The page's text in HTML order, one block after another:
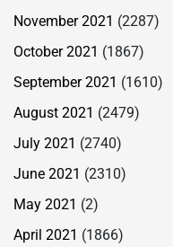
November 2021 (2287)
October 2021 (1867)
September 2021 (1610)
August 2021 (2479)
July 2021 (2740)
June 2021 (2310)
May 2021 (2)
April 2021 (1866)